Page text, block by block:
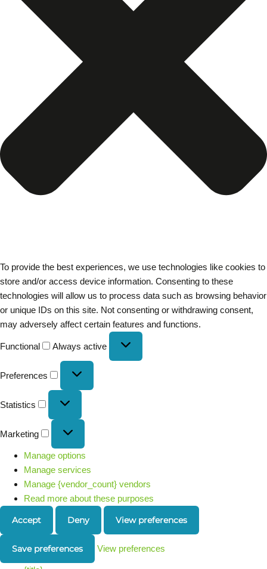
To provide the best experiences, we use technologies like cookies to
store and/or access device information. Consenting to these
technologies will allow us to process data such as browsing behavior
or unique IDs on this site. Not consenting or withdrawing consent,
may adversely affect certain features and functions.
Functional Always active
Preferences
Statistics
Marketing
Manage options
Manage services
Manage {vendor_count} vendors
Read more about these purposes
Accept Deny View preferences
Save preferences View preferences